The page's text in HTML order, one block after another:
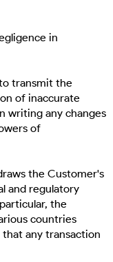
in
transmit the
of inaccurate
writing any changes
of
the Customer's
and regulatory
the
countries
any transaction